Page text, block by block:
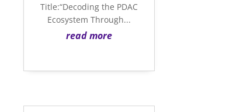
Title:“Decoding the PDAC
Ecosystem Through...
read more